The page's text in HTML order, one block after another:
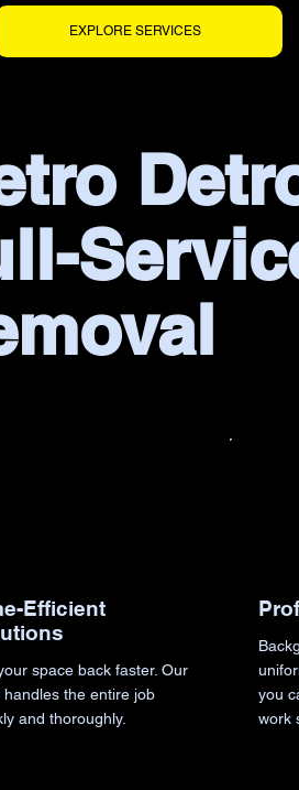
EXPLORE SERVICES
Efficient
space back faster. Our
handles the entire job
and thoroughly.
you
work